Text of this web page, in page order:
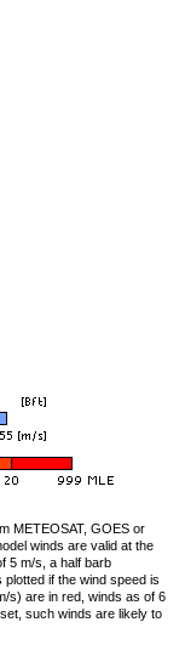
METEOSAT, GOES or
winds are valid at the
5 m/s, a half barb
if the wind speed is
s) are in red, winds as of 6
such winds are likely to